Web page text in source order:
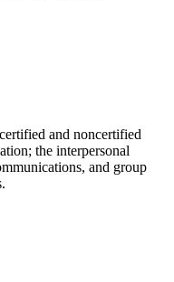
and noncertified
the interpersonal
and group